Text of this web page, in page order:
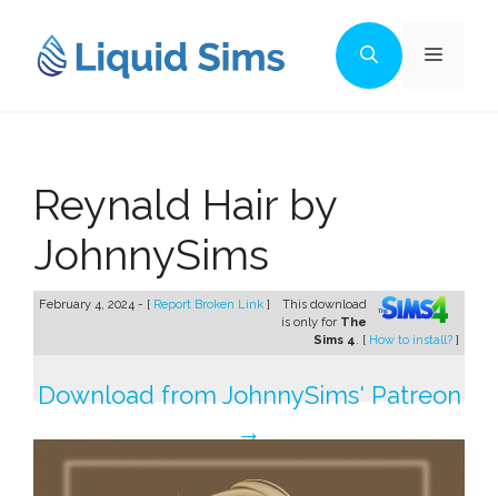
content
Menu
Reynald Hair by
JohnnySims
February 4, 2024 - [ Report Broken Link ]
This download
is only for The
Sims 4. [ How to install? ]
Download from JohnnySims' Patreon
→